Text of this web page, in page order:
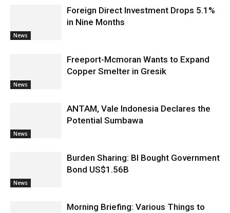
News
Foreign Direct Investment Drops 5.1%
in Nine Months
News
Freeport-Mcmoran Wants to Expand
Copper Smelter in Gresik
News
ANTAM, Vale Indonesia Declares the
Potential Sumbawa
News
Burden Sharing: BI Bought Government
Bond US$1.56B
Morning Briefing: Various Things to